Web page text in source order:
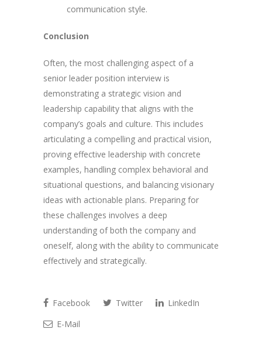
communication style.
Conclusion
Often, the most challenging aspect of a
senior leader position interview is
demonstrating a strategic vision and
leadership capability that aligns with the
company’s goals and culture. This includes
articulating a compelling and practical vision,
proving effective leadership with concrete
examples, handling complex behavioral and
situational questions, and balancing visionary
ideas with actionable plans. Preparing for
these challenges involves a deep
understanding of both the company and
oneself, along with the ability to communicate
effectively and strategically.
Facebook Twitter
LinkedIn
E-Mail